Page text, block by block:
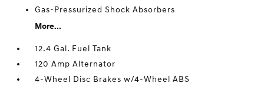
Gas-Pressurized Shock Absorbers
More...
12.4 Gal. Fuel Tank
120 Amp Alternator
4-Wheel Disc Brakes w/4-Wheel ABS